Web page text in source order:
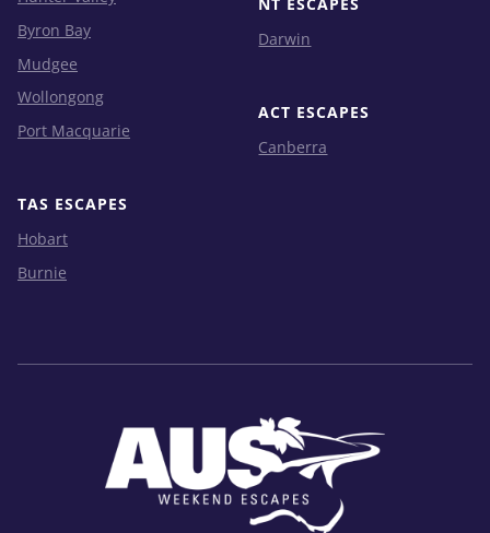
Byron Bay
Mudgee
Wollongong
Port Macquarie
TAS ESCAPES
Hobart
Burnie
Darwin
ACT ESCAPES
Canberra